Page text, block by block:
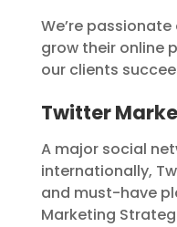
We’re
grow their online
our clients
Twitter
A major social
internationally,
and must-have
Marketing